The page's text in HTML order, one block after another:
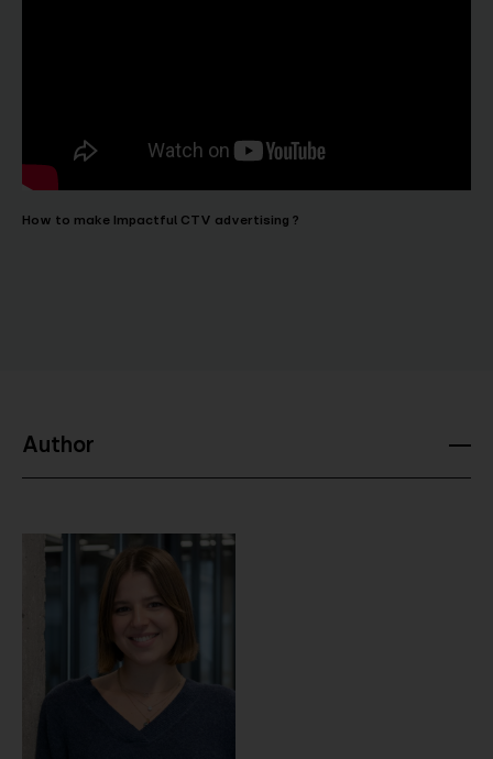
How to make Impactful CTV advertising ?
Author